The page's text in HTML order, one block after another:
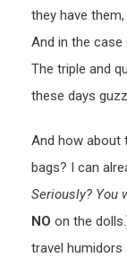
they have
And in the
The triple and
these days
And how about
bags? I can
Seriously? You
NO on the
travel